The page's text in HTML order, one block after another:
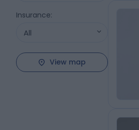
Insurance:
All
View map